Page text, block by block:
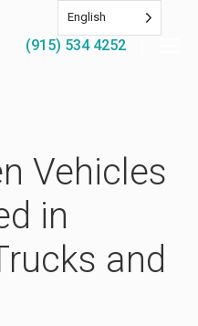
(915) 534 4252
Vehicles
in
and
English